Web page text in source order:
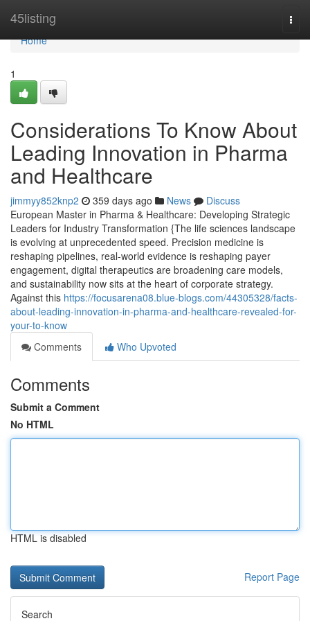
45listing
Home
Home
1
Considerations To Know About
Leading Innovation in Pharma
and Healthcare
jimmyy852knp2 359 days ago News
Discuss
European Master in Pharma & Healthcare: Developing Strategic
Leaders for Industry Transformation {The life sciences landscape
is evolving at unprecedented speed. Precision medicine is
reshaping pipelines, real-world evidence is reshaping payer
engagement, digital therapeutics are broadening care models,
and sustainability now sits at the heart of corporate strategy.
Against this https://focusarena08.blue-blogs.com/44305328/facts-
about-leading-innovation-in-pharma-and-healthcare-revealed-for-
your-to-know
Comments
Who Upvoted
Comments
Submit a Comment
No HTML
HTML is disabled
Report Page
Search